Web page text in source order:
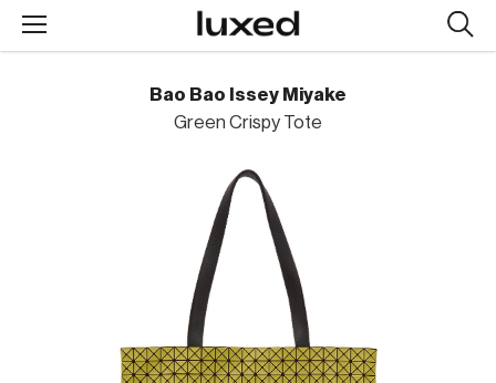
Bao Bao Issey Miyake
Green Crispy Tote